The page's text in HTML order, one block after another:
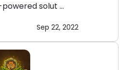
solut ...
Sep 22, 2022